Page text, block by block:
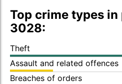
Top crime types
3028:
Theft
Assault and related offences
Breaches of orders